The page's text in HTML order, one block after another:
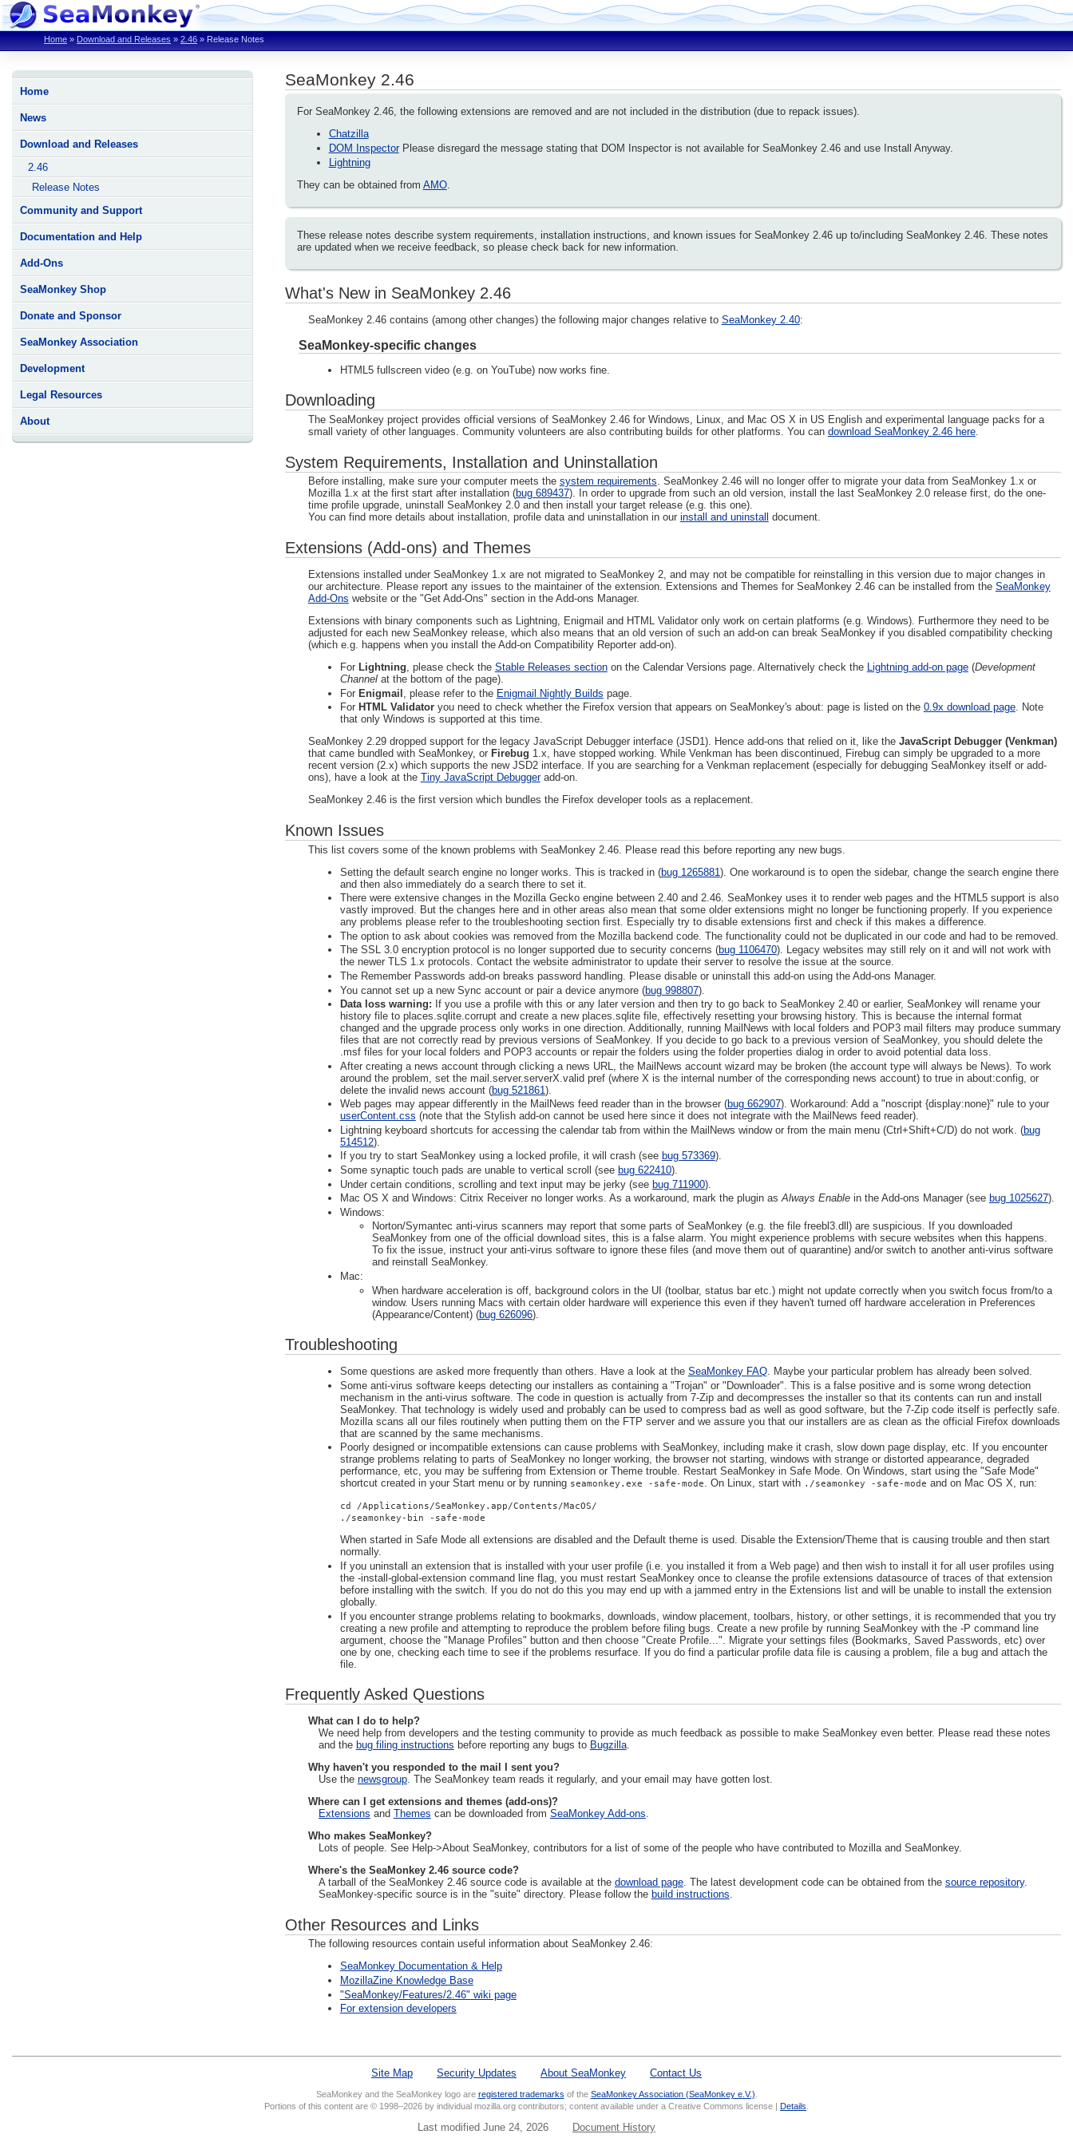
Home » Download and Releases » 2.46 » Release Notes
Home
News
Download and Releases
2.46
Release Notes
Community and Support
Documentation and Help
Add-Ons
SeaMonkey Shop
Donate and Sponsor
SeaMonkey Association
Development
Legal Resources
About
SeaMonkey 2.46
For SeaMonkey 2.46, the following extensions are removed and are not included in the distribution (due to repack issues).
Chatzilla
DOM InspectorPlease disregard the message stating that DOM Inspector is not available for SeaMonkey 2.46 and use Install Anyway.
Lightning
They can be obtained from AMO.
These release notes describe system requirements, installation instructions, and known issues for SeaMonkey 2.46 up to/including SeaMonkey 2.46. These notes
are updated when we receive feedback, so please check back for new information.
What's New in SeaMonkey 2.46
SeaMonkey 2.46 contains (among other changes) the following major changes relative to SeaMonkey 2.40:
SeaMonkey-specific changes
HTML5 fullscreen video (e.g. on YouTube) now works fine.
Downloading
The SeaMonkey project provides official versions of SeaMonkey 2.46 for Windows, Linux, and Mac OS X in US English and experimental language packs for a
small variety of other languages. Community volunteers are also contributing builds for other platforms. You can download SeaMonkey 2.46 here.
System Requirements, Installation and Uninstallation
Before installing, make sure your computer meets the system requirements. SeaMonkey 2.46 will no longer offer to migrate your data from SeaMonkey 1.x or
Mozilla 1.x at the first start after installation (bug 689437). In order to upgrade from such an old version, install the last SeaMonkey 2.0 release first, do the one-
time profile upgrade, uninstall SeaMonkey 2.0 and then install your target release (e.g. this one).
You can find more details about installation, profile data and uninstallation in our install and uninstall document.
Extensions (Add-ons) and Themes
Extensions installed under SeaMonkey 1.x are not migrated to SeaMonkey 2, and may not be compatible for reinstalling in this version due to major changes in
our architecture. Please report any issues to the maintainer of the extension. Extensions and Themes for SeaMonkey 2.46 can be installed from the SeaMonkey
Add-Ons website or the "Get Add-Ons" section in the Add-ons Manager.
Extensions with binary components such as Lightning, Enigmail and HTML Validator only work on certain platforms (e.g. Windows). Furthermore they need to be
adjusted for each new SeaMonkey release, which also means that an old version of such an add-on can break SeaMonkey if you disabled compatibility checking
(which e.g. happens when you install the Add-on Compatibility Reporter add-on).
For Lightning , please check the Stable Releases sectionon the Calendar Versions page. Alternatively check the Lightning add-on page(Development
Channelat the bottom of the page).
For Enigmail , please refer to the Enigmail Nightly Builds page.
For HTML Validatoryou need to check whether the Firefox version that appears on SeaMonkey's about: page is listed on the 0.9x download page. Note
that only Windows is supported at this time.
SeaMonkey 2.29 dropped support for the legacy JavaScript Debugger interface (JSD1). Hence add-ons that relied on it, like the JavaScript Debugger (Venkman)
that came bundled with SeaMonkey, or Firebug 1.x, have stopped working. While Venkman has been discontinued, Firebug can simply be upgraded to a more
recent version (2.x) which supports the new JSD2 interface. If you are searching for a Venkman replacement (especially for debugging SeaMonkey itself or add-
ons), have a look at the Tiny JavaScript Debuggeradd-on.
SeaMonkey 2.46 is the first version which bundles the Firefox developer tools as a replacement.
Known Issues
This list covers some of the known problems with SeaMonkey 2.46. Please read this before reporting any new bugs.
Setting the default search engine no longer works. This is tracked in (bug 1265881). One workaround is to open the sidebar, change the search engine there
and then also immediately do a search there to set it.
There were extensive changes in the Mozilla Gecko engine between 2.40 and 2.46. SeaMonkey uses it to render web pages and the HTML5 support is also
vastly improved. But the changes here and in other areas also mean that some older extensions might no longer be functioning properly. If you experience
any problems please refer to the troubleshooting section first. Especially try to disable extensions first and check if this makes a difference.
The option to ask about cookies was removed from the Mozilla backend code. The functionality could not be duplicated in our code and had to be removed.
The SSL 3.0 encryption protocol is no longer supported due to security concerns (bug 1106470). Legacy websites may still rely on it and will not work with
the newer TLS 1.x protocols. Contact the website administrator to update their server to resolve the issue at the source.
The Remember Passwords add-on breaks password handling. Please disable or uninstall this add-on using the Add-ons Manager.
You cannot set up a new Sync account or pair a device anymore (bug 998807).
Data loss warning: If you use a profile with this or any later version and then try to go back to SeaMonkey 2.40 or earlier, SeaMonkey will rename your
history file to places.sqlite.corrupt and create a new places.sqlite file, effectively resetting your browsing history. This is because the internal format
changed and the upgrade process only works in one direction. Additionally, running MailNews with local folders and POP3 mail filters may produce summary
files that are not correctly read by previous versions of SeaMonkey. If you decide to go back to a previous version of SeaMonkey, you should delete the
.msf files for your local folders and POP3 accounts or repair the folders using the folder properties dialog in order to avoid potential data loss.
After creating a news account through clicking a news URL, the MailNews account wizard may be broken (the account type will always be News). To work
around the problem, set the mail.server.serverX.valid pref (where X is the internal number of the corresponding news account) to true in about:config, or
delete the invalid news account (bug 521861).
Web pages may appear differently in the MailNews feed reader than in the browser (bug 662907). Workaround: Add a "noscript {display:none}" rule to your
userContent.css (note that the Stylish add-on cannot be used here since it does not integrate with the MailNews feed reader).
Lightning keyboard shortcuts for accessing the calendar tab from within the MailNews window or from the main menu (Ctrl+Shift+C/D) do not work. (bug
514512).
If you try to start SeaMonkey using a locked profile, it will crash (see bug 573369).
Some synaptic touch pads are unable to vertical scroll (see bug 622410).
Under certain conditions, scrolling and text input may be jerky (see bug 711900).
Mac OS X and Windows: Citrix Receiver no longer works. As a workaround, mark the plugin asAlways Enablein the Add-ons Manager (see bug 1025627).
Windows:
Norton/Symantec anti-virus scanners may report that some parts of SeaMonkey (e.g. the file freebl3.dll) are suspicious. If you downloaded
SeaMonkey from one of the official download sites, this is a false alarm. You might experience problems with secure websites when this happens.
To fix the issue, instruct your anti-virus software to ignore these files (and move them out of quarantine) and/or switch to another anti-virus software
and reinstall SeaMonkey.
Mac:
When hardware acceleration is off, background colors in the UI (toolbar, status bar etc.) might not update correctly when you switch focus from/to a
window. Users running Macs with certain older hardware will experience this even if they haven't turned off hardware acceleration in Preferences
(Appearance/Content) (bug 626096).
Troubleshooting
Some questions are asked more frequently than others. Have a look at the SeaMonkey FAQ. Maybe your particular problem has already been solved.
Some anti-virus software keeps detecting our installers as containing a "Trojan" or "Downloader". This is a false positive and is some wrong detection
mechanism in the anti-virus software. The code in question is actually from 7-Zip and decompresses the installer so that its contents can run and install
SeaMonkey. That technology is widely used and probably can be used to compress bad as well as good software, but the 7-Zip code itself is perfectly safe.
Mozilla scans all our files routinely when putting them on the FTP server and we assure you that our installers are as clean as the official Firefox downloads
that are scanned by the same mechanisms.
Poorly designed or incompatible extensions can cause problems with SeaMonkey, including make it crash, slow down page display, etc. If you encounter
strange problems relating to parts of SeaMonkey no longer working, the browser not starting, windows with strange or distorted appearance, degraded
performance, etc, you may be suffering from Extension or Theme trouble. Restart SeaMonkey in Safe Mode. On Windows, start using the "Safe Mode"
shortcut created in your Start menu or by running seamonkey.exe -safe-mode. On Linux, start with ./seamonkey -safe-mode and on Mac OS X, run:
cd /Applications/SeaMonkey.app/Contents/MacOS/
./seamonkey-bin -safe-mode
When started in Safe Mode all extensions are disabled and the Default theme is used. Disable the Extension/Theme that is causing trouble and then start
normally.
If you uninstall an extension that is installed with your user profile (i.e. you installed it from a Web page) and then wish to install it for all user profiles using
the -install-global-extension command line flag, you must restart SeaMonkey once to cleanse the profile extensions datasource of traces of that extension
before installing with the switch. If you do not do this you may end up with a jammed entry in the Extensions list and will be unable to install the extension
globally.
If you encounter strange problems relating to bookmarks, downloads, window placement, toolbars, history, or other settings, it is recommended that you try
creating a new profile and attempting to reproduce the problem before filing bugs. Create a new profile by running SeaMonkey with the -P command line
argument, choose the "Manage Profiles" button and then choose "Create Profile...". Migrate your settings files (Bookmarks, Saved Passwords, etc) over
one by one, checking each time to see if the problems resurface. If you do find a particular profile data file is causing a problem, file a bug and attach the
file.
Frequently Asked Questions
What can I do to help?
We need help from developers and the testing community to provide as much feedback as possible to make SeaMonkey even better. Please read these notes
and the bug filing instructions before reporting any bugs to Bugzilla.
Why haven't you responded to the mail I sent you?
Use the newsgroup. The SeaMonkey team reads it regularly, and your email may have gotten lost.
Where can I get extensions and themes (add-ons)?
Extensions and Themes can be downloaded from SeaMonkey Add-ons.
Who makes SeaMonkey?
Lots of people. See Help->About SeaMonkey, contributors for a list of some of the people who have contributed to Mozilla and SeaMonkey.
Where's the SeaMonkey 2.46 source code?
A tarball of the SeaMonkey 2.46 source code is available at the download page. The latest development code can be obtained from the source repository.
SeaMonkey-specific source is in the "suite" directory. Please follow the build instructions.
Other Resources and Links
The following resources contain useful information about SeaMonkey 2.46:
SeaMonkey Documentation & Help
MozillaZine Knowledge Base
"SeaMonkey/Features/2.46" wiki page
For extension developers
Site Map Security Updates About SeaMonkey Contact Us
SeaMonkey and the SeaMonkey logo are registered trademarks of the SeaMonkey Association (SeaMonkey e.V.)
Portions of this content are © 1998–2026 by individual mozilla.org contributors; content available under a Creative Commons license |
Details.
Last modified June 24, 2026 Document History